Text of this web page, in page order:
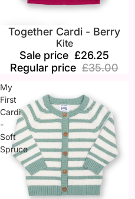
Sale
Together Cardi - Berry
Kite
Sale price £26.25
Regular price £35.00
My
First
Cardi
-
Soft
Spruce